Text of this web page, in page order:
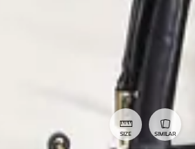
SIZE SIMILAR